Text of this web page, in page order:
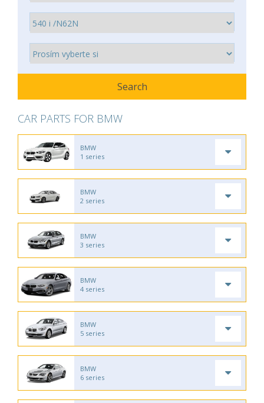
CAR PARTS FOR BMW
BMW
1 series
BMW
2 series
BMW
3 series
BMW
4 series
BMW
5 series
BMW
6 series